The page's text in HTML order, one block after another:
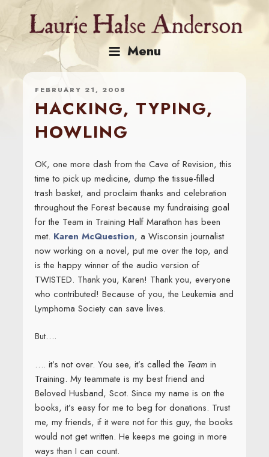
content
Menu
FEBRUARY 21, 2008
HACKING, TYPING,
HOWLING
OK, one more dash from the Cave of Revision, this
time to pick up medicine, dump the tissue-filled
trash basket, and proclaim thanks and celebration
throughout the Forest because my fundraising goal
for the Team in Training Half Marathon has been
met. Karen McQuestion, a Wisconsin journalist
now working on a novel, put me over the top, and
is the happy winner of the audio version of
TWISTED. Thank you, Karen! Thank you, everyone
who contributed! Because of you, the Leukemia and
Lymphoma Society can save lives.
But….
…. it’s not over. You see, it’s called the Teamin
Training. My teammate is my best friend and
Beloved Husband, Scot. Since my name is on the
books, it’s easy for me to beg for donations. Trust
me, my friends, if it were not for this guy, the books
would not get written. He keeps me going in more
ways than I can count.